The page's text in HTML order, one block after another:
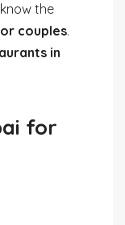
the
couples.
in
for